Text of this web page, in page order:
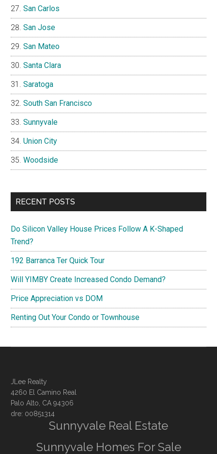
San Carlos
San Jose
San Mateo
Santa Clara
Saratoga
South San Francisco
Sunnyvale
Union City
Woodside
RECENT POSTS
Do Silicon Valley House Prices Follow A K-Shaped
Trend?
192 Barranca Ter Quick Tour
Will YIMBY Create Increased Condo Demand?
Price Appreciation vs DOM
Renting Out Your Condo or Townhouse
JLee Realty
4260 El Camino Real
Palo Alto, CA 94306
dre: 00851314
Sunnyvale Real Estate
Sunnyvale Homes For Sale